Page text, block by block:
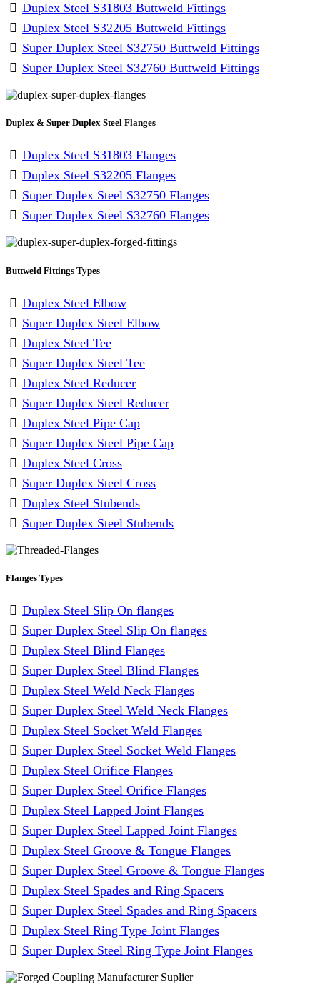
Duplex Steel S31803 Buttweld Fittings
Duplex Steel S32205 Buttweld Fittings
Super Duplex Steel S32750 Buttweld Fittings
Super Duplex Steel S32760 Buttweld Fittings
Duplex & Super Duplex Steel Flanges
Duplex Steel S31803 Flanges
Duplex Steel S32205 Flanges
Super Duplex Steel S32750 Flanges
Super Duplex Steel S32760 Flanges
Buttweld Fittings Types
Duplex Steel Elbow
Super Duplex Steel Elbow
Duplex Steel Tee
Super Duplex Steel Tee
Duplex Steel Reducer
Super Duplex Steel Reducer
Duplex Steel Pipe Cap
Super Duplex Steel Pipe Cap
Duplex Steel Cross
Super Duplex Steel Cross
Duplex Steel Stubends
Super Duplex Steel Stubends
Flanges Types
Duplex Steel Slip On flanges
Super Duplex Steel Slip On flanges
Duplex Steel Blind Flanges
Super Duplex Steel Blind Flanges
Duplex Steel Weld Neck Flanges
Super Duplex Steel Weld Neck Flanges
Duplex Steel Socket Weld Flanges
Super Duplex Steel Socket Weld Flanges
Duplex Steel Orifice Flanges
Super Duplex Steel Orifice Flanges
Duplex Steel Lapped Joint Flanges
Super Duplex Steel Lapped Joint Flanges
Duplex Steel Groove & Tongue Flanges
Super Duplex Steel Groove & Tongue Flanges
Duplex Steel Spades and Ring Spacers
Super Duplex Steel Spades and Ring Spacers
Duplex Steel Ring Type Joint Flanges
Super Duplex Steel Ring Type Joint Flanges